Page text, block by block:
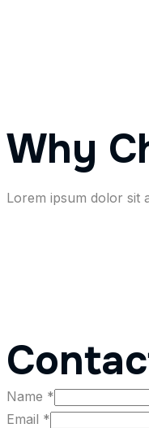
Why
Lorem ipsum dolor sit
Name *
Email *